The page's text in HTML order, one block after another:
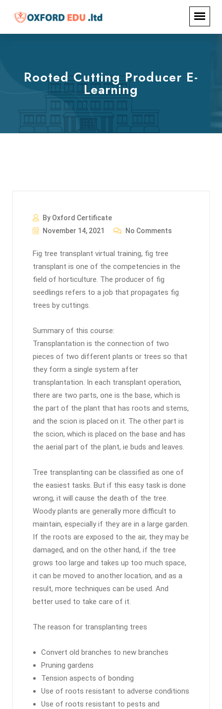
Rooted Cutting Producer E-
Learning
By Oxford Certificate
November 14, 2021
No Comments
Fig tree transplant virtual training, fig tree
transplant is one of the competencies in the
field of horticulture. The producer of fig
seedlings refers to a job that propagates fig
trees by cuttings.
Summary of this course:
Transplantation is the connection of two
pieces of two different plants or trees so that
they form a single system after
transplantation. In each transplant operation,
there are two parts, one is the base, which is
the part of the plant that has roots and stems,
and the scion is placed on it. The other part is
the scion, which is placed on the base and has
the aerial part of the plant, ie buds and leaves.
Tree transplanting can be classified as one of
the easiest tasks. But if this easy task is done
wrong, it will cause the death of the tree.
Woody plants are generally more difficult to
maintain, especially if they are in a large garden.
If the roots are exposed to the air, they may be
damaged, and on the other hand, if the tree
grows too large and takes up too much space,
it can be moved to another location, and as a
result, more techniques can be used. And
better used to take care of it.
The reason for transplanting trees
Convert old branches to new branches
Pruning gardens
Tension aspects of bonding
Use of roots resistant to adverse conditions
Use of roots resistant to pests and